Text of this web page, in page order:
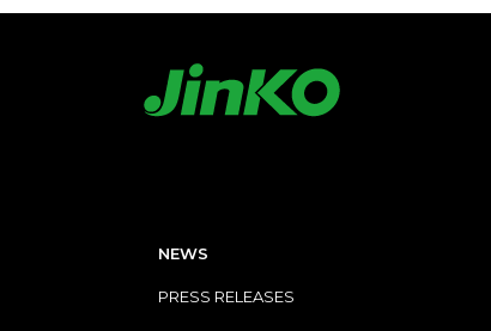
NEWS
PRESS RELEASES